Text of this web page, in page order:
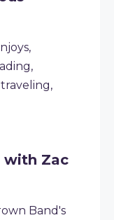
with Zac
Band's